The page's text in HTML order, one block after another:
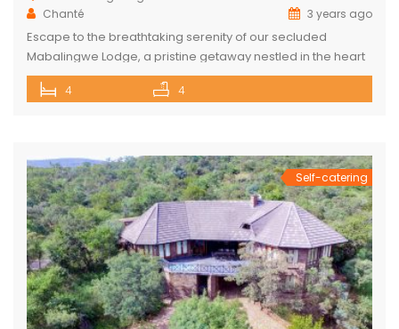
Chanté
3 years ago
Escape to the breathtaking serenity of our secluded
Mabalingwe Lodge, a pristine getaway nestled in the heart
of nature. This stunning lodge comfortably accommodates
up to 8 guests, including children, making it the perfect
bathrooms, with 2 […]
4 4
Self-catering